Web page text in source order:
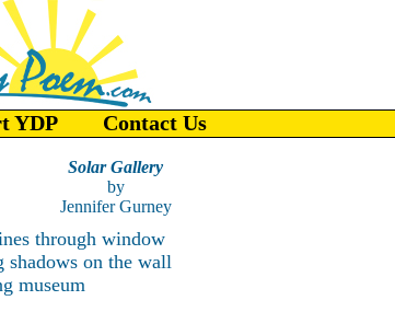
YDP Contact Us
Solar Gallery
by
Jennifer Gurney
through window
shadows on the wall
museum